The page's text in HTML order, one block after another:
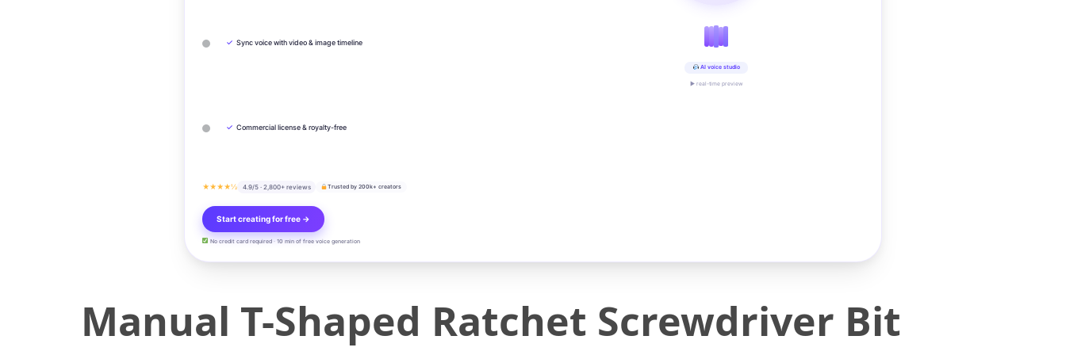
✓ Sync voice with video & image timeline
✓ Commercial license & royalty-free
★★★★½ 4.9/5 · 2,800+ reviews Trusted by 200k+ creators
Start creating for free →
No credit card required · 10 min of free voice generation
AI voice studio
▶ real-time preview
Manual T-Shaped Ratchet Screwdriver Bit